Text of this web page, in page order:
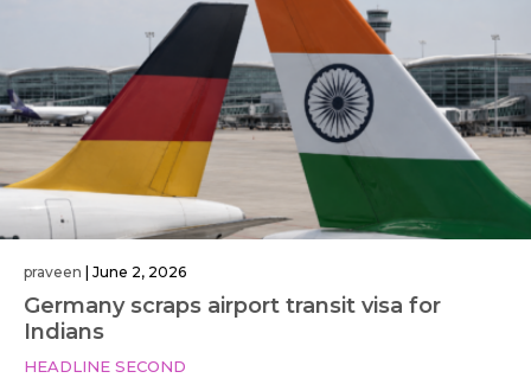
praveen June 2, 2026
Germany scraps airport transit visa for
Indians
HEADLINE SECOND